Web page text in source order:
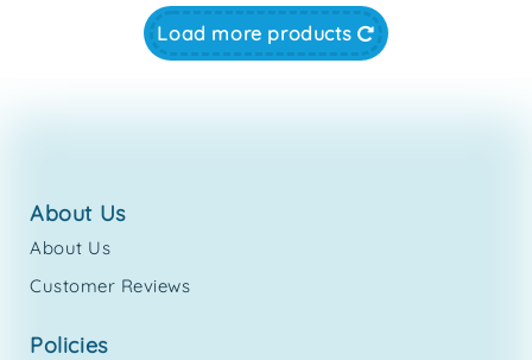
Load more products
about us
About Us
Customer Reviews
policies